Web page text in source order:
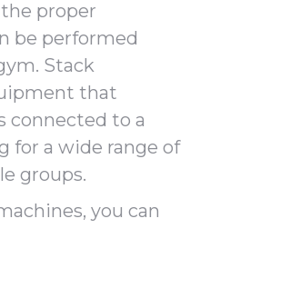
proper
be performed
Stack
that
connected to a
for a wide range of
groups.
you can